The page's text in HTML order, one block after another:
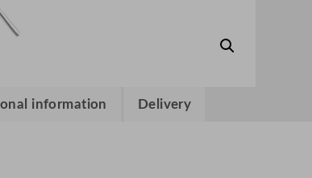
information Delivery